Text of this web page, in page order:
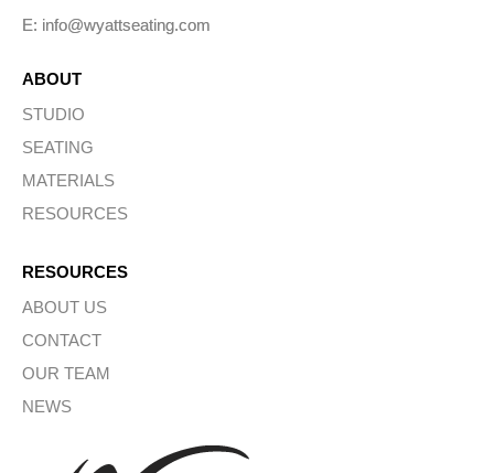
E: info@wyattseating.com
ABOUT
STUDIO
SEATING
MATERIALS
RESOURCES
RESOURCES
ABOUT US
CONTACT
OUR TEAM
NEWS